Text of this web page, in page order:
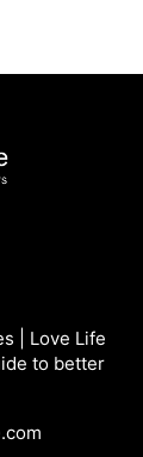
| Love Life
to better